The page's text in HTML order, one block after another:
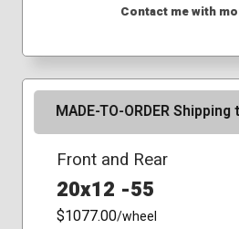
Contact me with
MADE-TO-ORDER
Front and Rear
20x12 -55
$1077.00/wheel